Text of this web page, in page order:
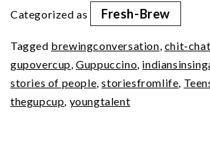
Categorized as
Fresh-Brew
Tagged brewingconversation chit-chat
gupovercup ,Guppuccino
stories of people ,storiesfromlife
thegupcup youngtalent